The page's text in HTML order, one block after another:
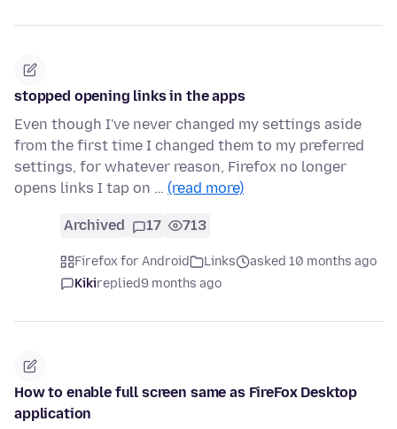
stopped opening links in the apps
Even though I've never changed my settings aside
from the first time I changed them to my preferred
settings, for whatever reason, Firefox no longer
opens links I tap on … (read more)
Archived 17 713
Firefox for Android Links
asked 10 months ago
Kikireplied9 months ago
How to enable full screen same as FireFox Desktop
application